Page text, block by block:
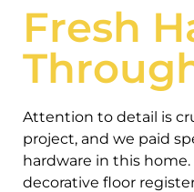
Fresh
Attention to detail is
project, and we paid
hardware in this
decorative floor